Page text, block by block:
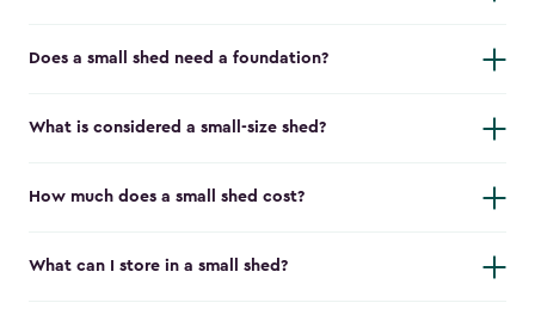
Does a small shed need a foundation?
What is considered a small-size shed?
How much does a small shed cost?
What can I store in a small shed?